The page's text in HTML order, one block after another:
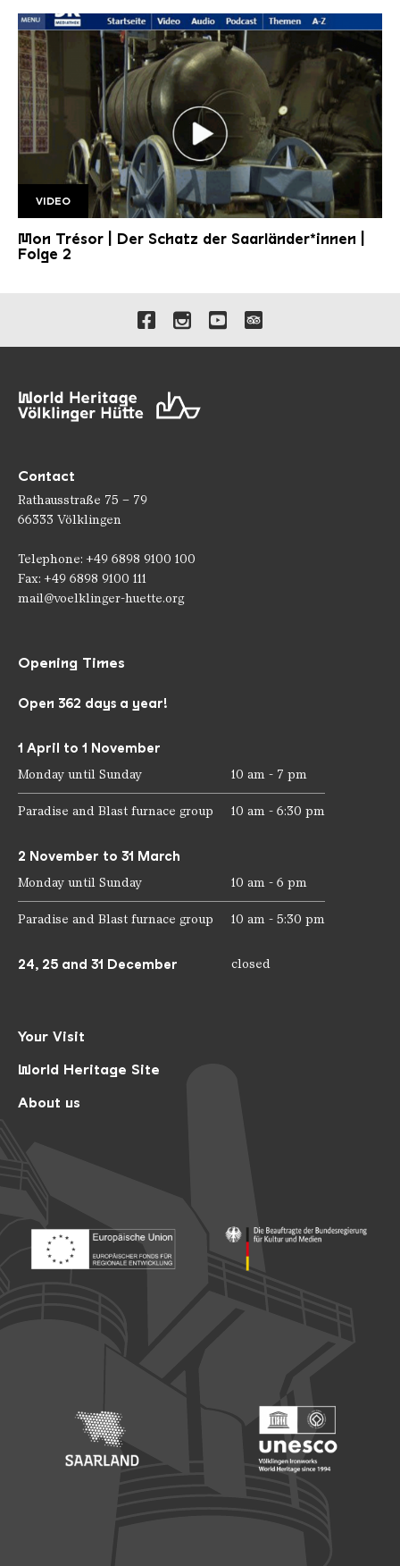
Folge 2 1920w
VIDEO
Mon Trésor | Der Schatz der Saarländer*innen |
Folge 2
Links to our social media
Contact
Rathausstraße 75 – 79
66333 Völklingen
Telephone: +49 6898 9100 100
Fax: +49 6898 9100 111
mail@voelklinger-huette.org
Your Visit
World Heritage Site
About us
Opening Times
Open 362 days a year!
1 April to 1 November
Monday until Sunday 10 am - 7 pm
Paradise and Blast furnace group 10 am - 6:30 pm
2 November to 31 March
Monday until Sunday 10 am - 6 pm
Paradise and Blast furnace group 10 am - 5:30 pm
24, 25 and 31 December closed